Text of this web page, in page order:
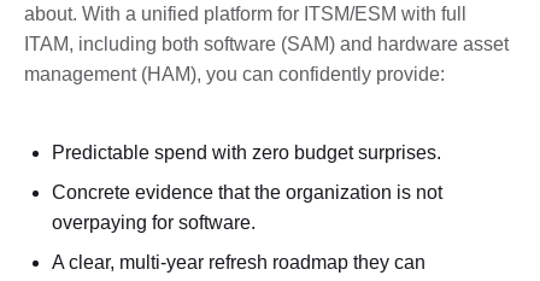
about. With a unified platform for ITSM/ESM with full
ITAM, including both software (SAM) and hardware asset
management (HAM), you can confidently provide:
Predictable spend with zero budget surprises.
Concrete evidence that the organization is not
overpaying for software.
A clear, multi-year refresh roadmap they can